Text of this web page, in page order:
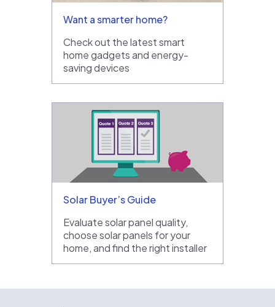
Want a smarter home?
Check out the latest smart
home gadgets and energy-
saving devices
Solar Buyer’s Guide
Evaluate solar panel quality,
choose solar panels for your
home, and find the right installer